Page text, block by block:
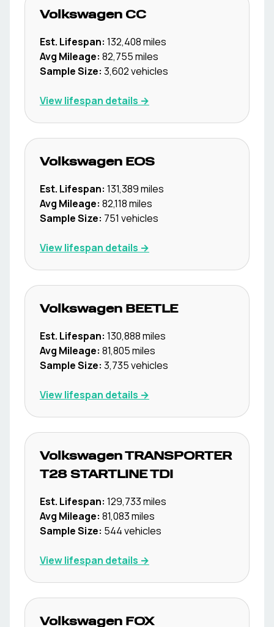
Volkswagen CC
Est. Lifespan: 132,408miles
Avg Mileage: 82,755miles
Sample Size: 3,602vehicles
View lifespan details →
Volkswagen EOS
Est. Lifespan: 131,389miles
Avg Mileage: 82,118miles
Sample Size: 751 vehicles
View lifespan details →
Volkswagen BEETLE
Est. Lifespan: 130,888miles
Avg Mileage: 81,805miles
Sample Size: 3,735vehicles
View lifespan details →
Volkswagen TRANSPORTER
T28 STARTLINE TDI
Est. Lifespan: 129,733miles
Avg Mileage: 81,083miles
Sample Size: 544vehicles
View lifespan details →
Volkswagen FOX